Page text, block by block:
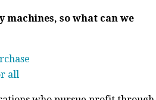
machines, so what can we
all